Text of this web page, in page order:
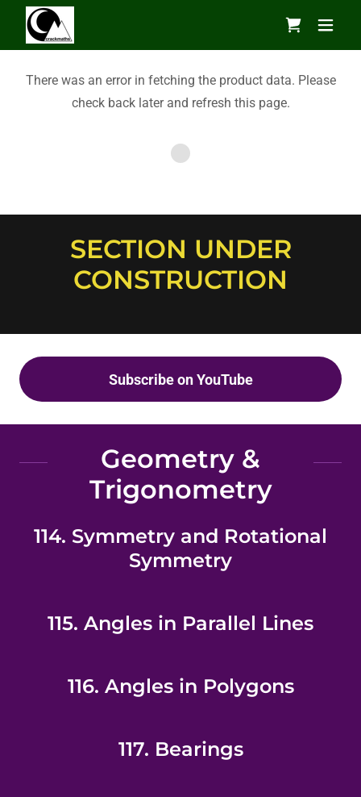
There was an error in fetching the product data. Please
check back later and refresh this page.
SECTION UNDER
CONSTRUCTION
Subscribe on YouTube
Geometry &
Trigonometry
114. Symmetry and Rotational
Symmetry
115. Angles in Parallel Lines
116. Angles in Polygons
117. Bearings